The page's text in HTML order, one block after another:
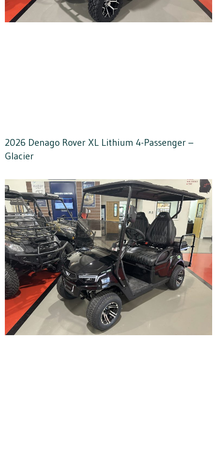
2026 Denago Rover XL Lithium 4-Passenger –
Glacier